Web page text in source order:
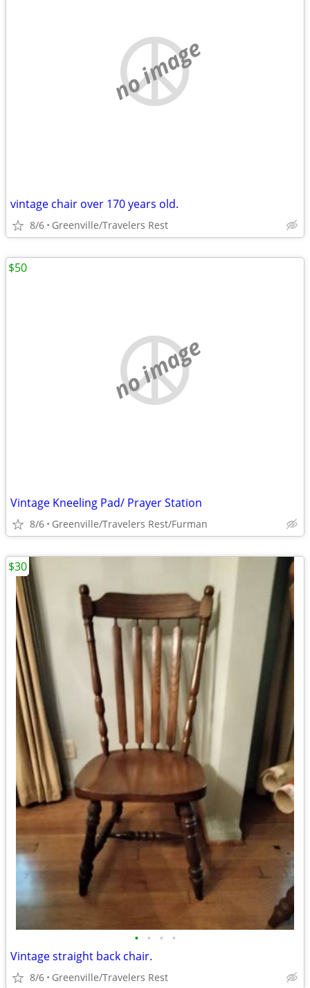
no image
vintage chair over 170 years old.
8/6 Greenville/Travelers Rest
no image
Vintage Kneeling Pad/ Prayer Station
8/6 Greenville/Travelers Rest/Furman
$50
• • • •
Vintage straight back chair.
8/6 Greenville/Travelers Rest
$30